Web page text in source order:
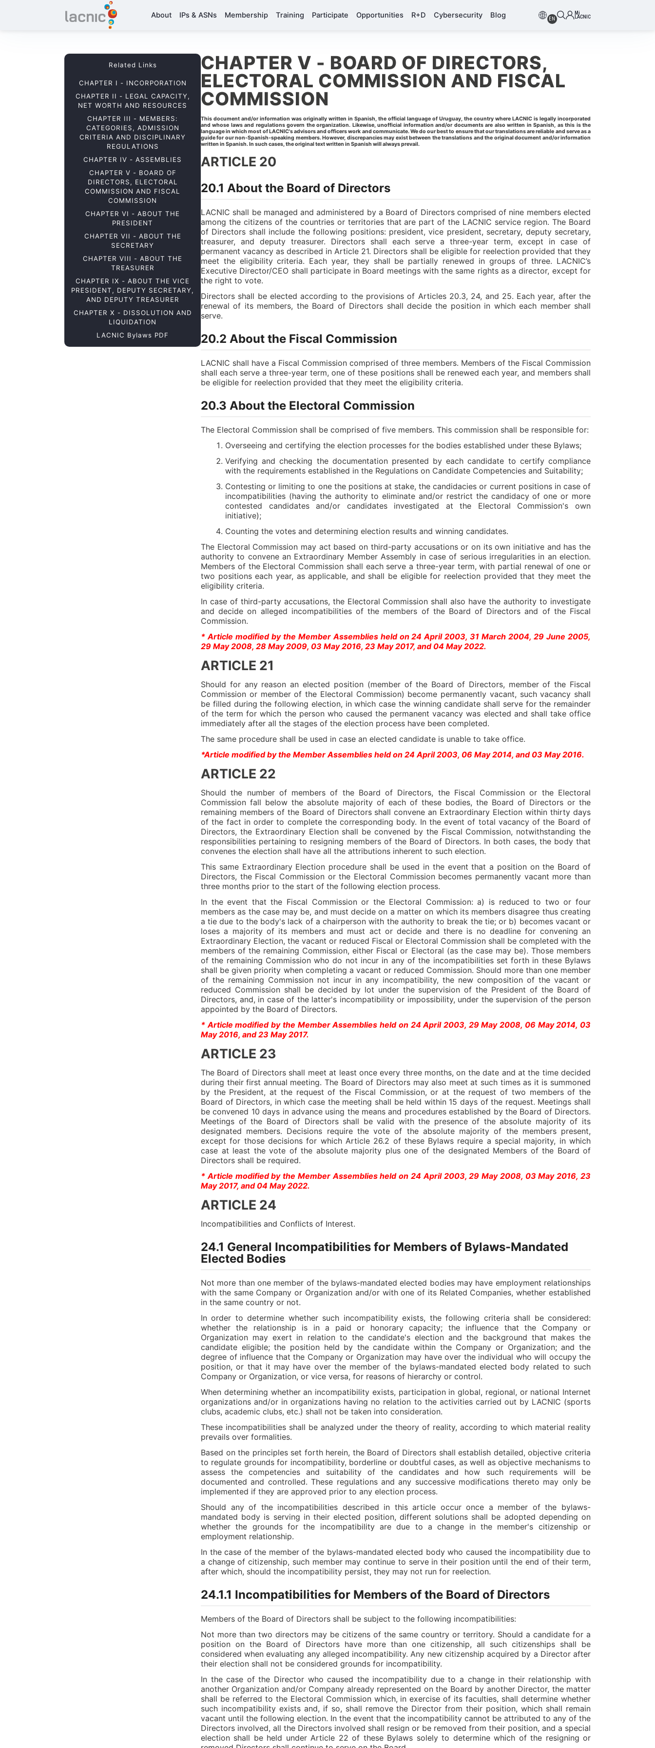
About IPs & ASNs Membership Training Participate Opportunities R+D Cybersecurity Blog EN
Mi
LACNIC
CHAPTER V - BOARD OF DIRECTORS,
ELECTORAL COMMISSION AND FISCAL
COMMISSION
This document and/or information was originally written in Spanish, the official language of Uruguay, the country where LACNIC is legally incorporated
and whose laws and regulations govern the organization. Likewise, unofficial information and/or documents are also written in Spanish, as this is the
language in which most of LACNIC's advisors and officers work and communicate. We do our best to ensure that our translations are reliable and serve as a
guide for our non-Spanish-speaking members. However, discrepancies may exist between the translations and the original document and/or information
written in Spanish. In such cases, the original text written in Spanish will always prevail.
ARTICLE 20
20.1 About the Board of Directors
LACNIC shall be managed and administered by a Board of Directors comprised of nine members elected
among the citizens of the countries or territories that are part of the LACNIC service region. The Board
of Directors shall include the following positions: president, vice president, secretary, deputy secretary,
treasurer, and deputy treasurer. Directors shall each serve a three-year term, except in case of
permanent vacancy as described in Article 21. Directors shall be eligible for reelection provided that they
meet the eligibility criteria. Each year, they shall be partially renewed in groups of three. LACNIC’s
Executive Director/CEO shall participate in Board meetings with the same rights as a director, except for
the right to vote.
Directors shall be elected according to the provisions of Articles 20.3, 24, and 25. Each year, after the
renewal of its members, the Board of Directors shall decide the position in which each member shall
serve.
20.2 About the Fiscal Commission
LACNIC shall have a Fiscal Commission comprised of three members. Members of the Fiscal Commission
shall each serve a three-year term, one of these positions shall be renewed each year, and members shall
be eligible for reelection provided that they meet the eligibility criteria.
20.3 About the Electoral Commission
The Electoral Commission shall be comprised of five members. This commission shall be responsible for:
Overseeing and certifying the election processes for the bodies established under these Bylaws;
Verifying and checking the documentation presented by each candidate to certify compliance
with the requirements established in the Regulations on Candidate Competencies and Suitability;
Contesting or limiting to one the positions at stake, the candidacies or current positions in case of
incompatibilities (having the authority to eliminate and/or restrict the candidacy of one or more
contested candidates and/or candidates investigated at the Electoral Commission's own
initiative);
Counting the votes and determining election results and winning candidates.
The Electoral Commission may act based on third-party accusations or on its own initiative and has the
authority to convene an Extraordinary Member Assembly in case of serious irregularities in an election.
Members of the Electoral Commission shall each serve a three-year term, with partial renewal of one or
two positions each year, as applicable, and shall be eligible for reelection provided that they meet the
eligibility criteria.
In case of third-party accusations, the Electoral Commission shall also have the authority to investigate
and decide on alleged incompatibilities of the members of the Board of Directors and of the Fiscal
Commission.
* Article modified by the Member Assemblies held on 24 April 2003, 31 March 2004, 29 June 2005,
29 May 2008, 28 May 2009, 03 May 2016, 23 May 2017, and 04 May 2022.
ARTICLE 21
Should for any reason an elected position (member of the Board of Directors, member of the Fiscal
Commission or member of the Electoral Commission) become permanently vacant, such vacancy shall
be filled during the following election, in which case the winning candidate shall serve for the remainder
of the term for which the person who caused the permanent vacancy was elected and shall take office
immediately after all the stages of the election process have been completed.
The same procedure shall be used in case an elected candidate is unable to take office.
*Article modified by the Member Assemblies held on 24 April 2003, 06 May 2014, and 03 May 2016.
ARTICLE 22
Should the number of members of the Board of Directors, the Fiscal Commission or the Electoral
Commission fall below the absolute majority of each of these bodies, the Board of Directors or the
remaining members of the Board of Directors shall convene an Extraordinary Election within thirty days
of the fact in order to complete the corresponding body. In the event of total vacancy of the Board of
Directors, the Extraordinary Election shall be convened by the Fiscal Commission, notwithstanding the
responsibilities pertaining to resigning members of the Board of Directors. In both cases, the body that
convenes the election shall have all the attributions inherent to such election.
This same Extraordinary Election procedure shall be used in the event that a position on the Board of
Directors, the Fiscal Commission or the Electoral Commission becomes permanently vacant more than
three months prior to the start of the following election process.
In the event that the Fiscal Commission or the Electoral Commission: a) is reduced to two or four
members as the case may be, and must decide on a matter on which its members disagree thus creating
a tie due to the body's lack of a chairperson with the authority to break the tie; or b) becomes vacant or
loses a majority of its members and must act or decide and there is no deadline for convening an
Extraordinary Election, the vacant or reduced Fiscal or Electoral Commission shall be completed with the
members of the remaining Commission, either Fiscal or Electoral (as the case may be). Those members
of the remaining Commission who do not incur in any of the incompatibilities set forth in these Bylaws
shall be given priority when completing a vacant or reduced Commission. Should more than one member
of the remaining Commission not incur in any incompatibility, the new composition of the vacant or
reduced Commission shall be decided by lot under the supervision of the President of the Board of
Directors, and, in case of the latter's incompatibility or impossibility, under the supervision of the person
appointed by the Board of Directors.
* Article modified by the Member Assemblies held on 24 April 2003, 29 May 2008, 06 May 2014, 03
May 2016, and 23 May 2017.
ARTICLE 23
The Board of Directors shall meet at least once every three months, on the date and at the time decided
during their first annual meeting. The Board of Directors may also meet at such times as it is summoned
by the President, at the request of the Fiscal Commission, or at the request of two members of the
Board of Directors, in which case the meeting shall be held within 15 days of the request. Meetings shall
be convened 10 days in advance using the means and procedures established by the Board of Directors.
Meetings of the Board of Directors shall be valid with the presence of the absolute majority of its
designated members. Decisions require the vote of the absolute majority of the members present,
except for those decisions for which Article 26.2 of these Bylaws require a special majority, in which
case at least the vote of the absolute majority plus one of the designated Members of the Board of
Directors shall be required.
* Article modified by the Member Assemblies held on 24 April 2003, 29 May 2008, 03 May 2016, 23
May 2017, and 04 May 2022.
ARTICLE 24
Incompatibilities and Conflicts of Interest.
24.1 General Incompatibilities for Members of Bylaws-Mandated
Elected Bodies
Not more than one member of the bylaws-mandated elected bodies may have employment relationships
with the same Company or Organization and/or with one of its Related Companies, whether established
in the same country or not.
In order to determine whether such incompatibility exists, the following criteria shall be considered:
whether the relationship is in a paid or honorary capacity; the influence that the Company or
Organization may exert in relation to the candidate's election and the background that makes the
candidate eligible; the position held by the candidate within the Company or Organization; and the
degree of influence that the Company or Organization may have over the individual who will occupy the
position, or that it may have over the member of the bylaws-mandated elected body related to such
Company or Organization, or vice versa, for reasons of hierarchy or control.
When determining whether an incompatibility exists, participation in global, regional, or national Internet
organizations and/or in organizations having no relation to the activities carried out by LACNIC (sports
clubs, academic clubs, etc.) shall not be taken into consideration.
These incompatibilities shall be analyzed under the theory of reality, according to which material reality
prevails over formalities.
Based on the principles set forth herein, the Board of Directors shall establish detailed, objective criteria
to regulate grounds for incompatibility, borderline or doubtful cases, as well as objective mechanisms to
assess the competencies and suitability of the candidates and how such requirements will be
documented and controlled. These regulations and any successive modifications thereto may only be
implemented if they are approved prior to any election process.
Should any of the incompatibilities described in this article occur once a member of the bylaws-
mandated body is serving in their elected position, different solutions shall be adopted depending on
whether the grounds for the incompatibility are due to a change in the member's citizenship or
employment relationship.
In the case of the member of the bylaws-mandated elected body who caused the incompatibility due to
a change of citizenship, such member may continue to serve in their position until the end of their term,
after which, should the incompatibility persist, they may not run for reelection.
24.1.1 Incompatibilities for Members of the Board of Directors
Members of the Board of Directors shall be subject to the following incompatibilities:
Not more than two directors may be citizens of the same country or territory. Should a candidate for a
position on the Board of Directors have more than one citizenship, all such citizenships shall be
considered when evaluating any alleged incompatibility. Any new citizenship acquired by a Director after
their election shall not be considered grounds for incompatibility.
In the case of the Director who caused the incompatibility due to a change in their relationship with
another Organization and/or Company already represented on the Board by another Director, the matter
shall be referred to the Electoral Commission which, in exercise of its faculties, shall determine whether
such incompatibility exists and, if so, shall remove the Director from their position, which shall remain
vacant until the following election. In the event that the incompatibility cannot be attributed to any of the
Directors involved, all the Directors involved shall resign or be removed from their position, and a special
election shall be held under Article 22 of these Bylaws solely to determine which of the resigning or
Related Links
CHAPTER I - INCORPORATION
CHAPTER II - LEGAL CAPACITY,
NET WORTH AND RESOURCES
CHAPTER III - MEMBERS:
CATEGORIES, ADMISSION
CRITERIA AND DISCIPLINARY
REGULATIONS
CHAPTER IV - ASSEMBLIES
CHAPTER V - BOARD OF
DIRECTORS, ELECTORAL
COMMISSION AND FISCAL
COMMISSION
CHAPTER VI - ABOUT THE
PRESIDENT
CHAPTER VII - ABOUT THE
SECRETARY
CHAPTER VIII - ABOUT THE
TREASURER
CHAPTER IX - ABOUT THE VICE
PRESIDENT, DEPUTY SECRETARY,
AND DEPUTY TREASURER
CHAPTER X - DISSOLUTION AND
LIQUIDATION
LACNIC Bylaws PDF